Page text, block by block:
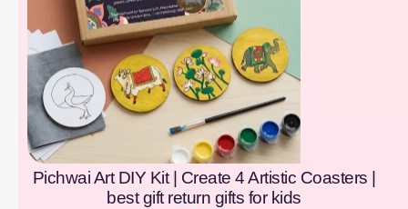
Pichwai Art DIY Kit | Create 4 Artistic Coasters |
best gift return gifts for kids